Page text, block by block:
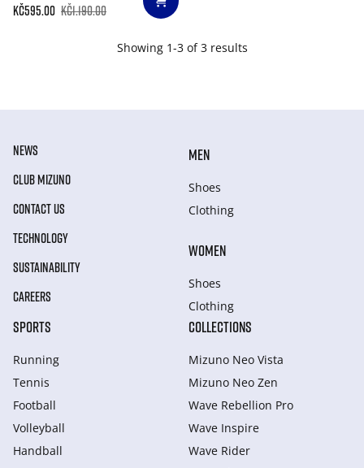
Kč595.00 Kč1.190.00
Showing 1-3 of 3 results
NEWS
CLUB MIZUNO
CONTACT US
TECHNOLOGY
SUSTAINABILITY
CAREERS
MEN
Shoes
Clothing
WOMEN
Shoes
Clothing
SPORTS
Running
Tennis
Football
Volleyball
Handball
COLLECTIONS
Mizuno Neo Vista
Mizuno Neo Zen
Wave Rebellion Pro
Wave Inspire
Wave Rider